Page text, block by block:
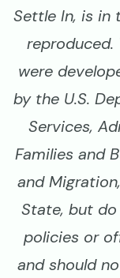
Settle In, is in
were
by the U.S.
Services,
Families and
and
State, but
policies or
and should